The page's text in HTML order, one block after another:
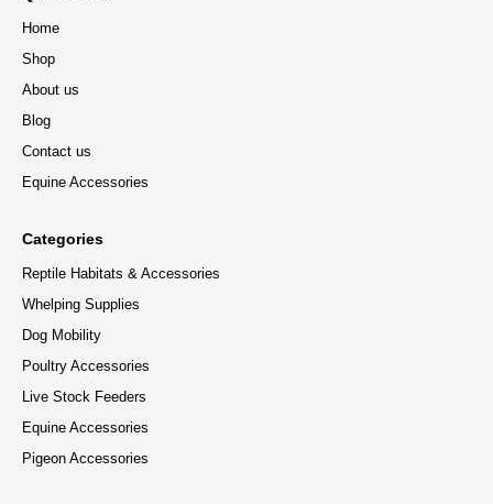
Home
Shop
About us
Blog
Contact us
Equine Accessories
Categories
Reptile Habitats & Accessories
Whelping Supplies
Dog Mobility
Poultry Accessories
Live Stock Feeders
Equine Accessories
Pigeon Accessories